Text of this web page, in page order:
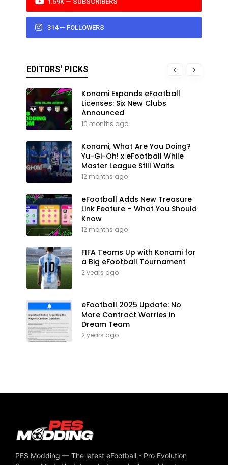
314 — FOLLOWERS
EDITORS' PICKS
Konami Expands eFootball
Licenses: Six New Clubs
Announced
10 months ago
Konami, What Are You Doing?
Yu-Gi-Oh! x eFootball While
Master League Still Waits
12 months ago
eFootball Adds New Treasure
Link Feature – What You Should
Know
12 months ago
FIFA Teams Up with Konami for
a Big eFootball Tournament
2 years ago
eFootball 2025 Update: No
More Contract Worries in
Dream Team
2 years ago
PES Modding — The latest eFootball - Pro Evolution